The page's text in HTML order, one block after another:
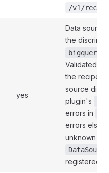
/v1/
yes
Data
the
bigquery
Validated in
the recipe is
source dict
plugin's
errors in
errors
unknown
registered